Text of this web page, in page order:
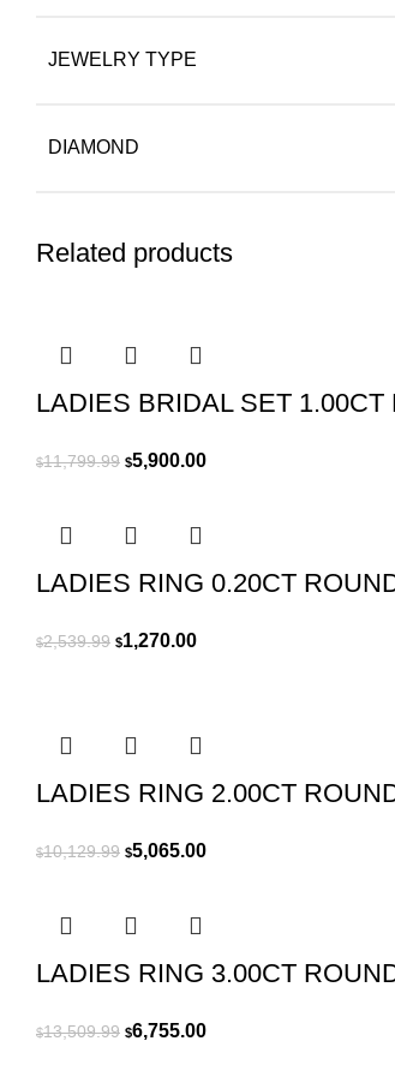
JEWELRY TYPE
DIAMOND
Related products
LADIES BRIDAL SET
$11,799.99 Original
$11,799.99.
$5,900.00Current
LADIES RING 0.20CT
$2,539.99 Original
$1,270.00Current
LADIES RING 2.00CT
$10,129.99 Original
$10,129.99.
$5,065.00Current
LADIES RING 3.00CT
$13,509.99 Original
$6,755.00Current